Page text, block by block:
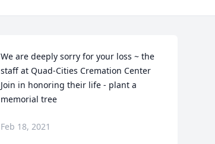
We are deeply sorry for your loss ~ the
staff at Quad-Cities Cremation Center
Join in honoring their life - plant a
memorial tree
Feb 18, 2021